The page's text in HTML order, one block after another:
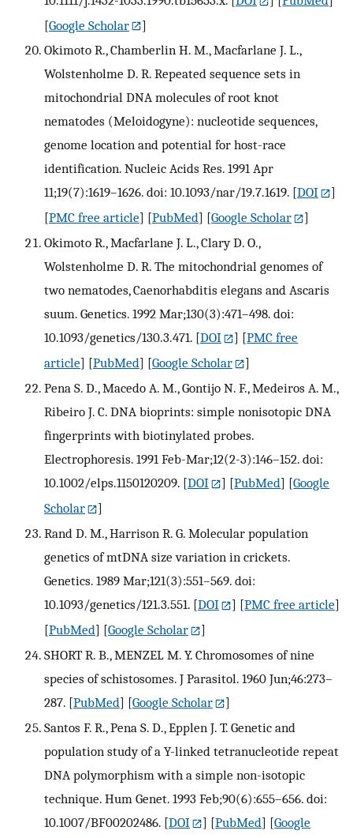
[Google Scholar
]
Okimoto R., Chamberlin H. M., Macfarlane J. L.,
Wolstenholme D. R. Repeated sequence sets in
mitochondrial DNA molecules of root knot
nematodes (Meloidogyne): nucleotide sequences,
genome location and potential for host-race
identification. Nucleic Acids Res. 1991 Apr
11;19(7):1619–1626. doi: 10.1093/nar/19.7.1619. [DOI
]
[PMC free article] [PubMed] [Google Scholar
]
Okimoto R., Macfarlane J. L., Clary D. O.,
Wolstenholme D. R. The mitochondrial genomes of
two nematodes, Caenorhabditis elegans and Ascaris
suum. Genetics. 1992 Mar;130(3):471–498. doi:
10.1093/genetics/130.3.471. [DOI ] [PMC free
article] [PubMed] [Google Scholar
]
Pena S. D., Macedo A. M., Gontijo N. F., Medeiros A. M.,
Ribeiro J. C. DNA bioprints: simple nonisotopic DNA
fingerprints with biotinylated probes.
Electrophoresis. 1991 Feb-Mar;12(2-3):146–152. doi:
10.1002/elps.1150120209. [DOI ] [PubMed] [Google
Scholar
]
Rand D. M., Harrison R. G. Molecular population
genetics of mtDNA size variation in crickets.
Genetics. 1989 Mar;121(3):551–569. doi:
10.1093/genetics/121.3.551. [DOI ] [PMC free article]
[PubMed] [Google Scholar
]
SHORT R. B., MENZEL M. Y. Chromosomes of nine
species of schistosomes. J Parasitol. 1960 Jun;46:273–
287. [PubMed] [Google Scholar
]
Santos F. R., Pena S. D., Epplen J. T. Genetic and
population study of a Y-linked tetranucleotide repeat
DNA polymorphism with a simple non-isotopic
technique. Hum Genet. 1993 Feb;90(6):655–656. doi:
10.1007/BF00202486. [DOI ] [PubMed] [Google